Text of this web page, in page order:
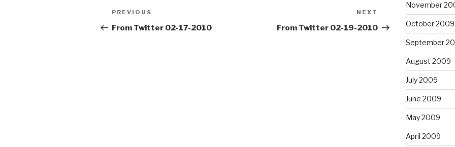
Post
navigation
Previous
Post
PREVIOUS
From Twitter 02-17-2010
Post
NEXT
From Twitter 02-19-2010
November
October 2009
September
August 2009
July 2009
June 2009
May 2009
April 2009